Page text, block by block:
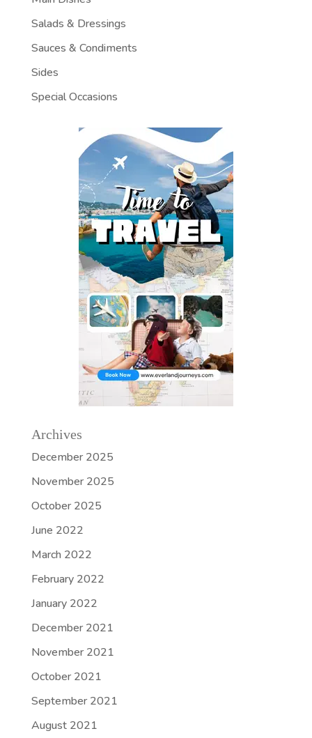
Salads & Dressings
Sauces & Condiments
Sides
Special Occasions
Archives
December 2025
November 2025
October 2025
June 2022
March 2022
February 2022
January 2022
December 2021
November 2021
October 2021
September 2021
August 2021